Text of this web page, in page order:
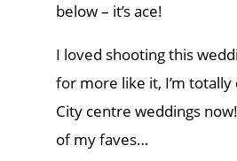
below – it’s ace!
I loved shooting this
for more like it, I’m
City centre weddings
of my faves…